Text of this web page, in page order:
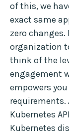
of this, we
exact same
zero
organization
think of the
engagement
empowers
Kubernetes
Kubernetes